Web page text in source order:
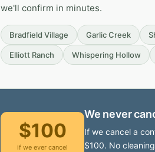
we'll confirm in minutes.
Bradfield Village Garlic Creek
Elliott Ranch Whispering Hollow
$100
if we ever cancel
We never
If we cancel a
$100. No